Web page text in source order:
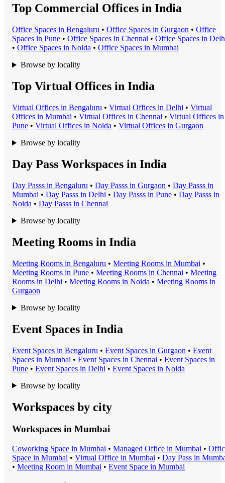
Top Commercial Offices in India
Office Spaces in Bengaluru • Office Spaces in Gurgaon • Office
Spaces in Pune • Office Spaces in Chennai • Office Spaces in
• Office Spaces in Noida • Office Spaces in Mumbai
Browse by locality
Top Virtual Offices in India
Virtual Offices in Bengaluru • Virtual Offices in Delhi • Virtual
Offices in Mumbai • Virtual Offices in Chennai • Virtual Offices in
Pune • Virtual Offices in Noida • Virtual Offices in Gurgaon
Browse by locality
Day Pass Workspaces in India
Day Passs in Bengaluru • Day Passs in Gurgaon • Day Passs in
Mumbai • Day Passs in Delhi • Day Passs in Pune • Day Passs in
Noida • Day Passs in Chennai
Browse by locality
Meeting Rooms in India
Meeting Rooms in Bengaluru • Meeting Rooms in Mumbai •
Meeting Rooms in Pune • Meeting Rooms in Chennai • Meeting
Rooms in Delhi • Meeting Rooms in Noida • Meeting Rooms in
Gurgaon
Browse by locality
Event Spaces in India
Event Spaces in Bengaluru • Event Spaces in Gurgaon • Event
Spaces in Mumbai • Event Spaces in Chennai • Event Spaces in
Pune • Event Spaces in Delhi • Event Spaces in Noida
Browse by locality
Workspaces by city
Workspaces in Mumbai
Coworking Space in Mumbai • Managed Office in Mumbai •
Space in Mumbai • Virtual Office in Mumbai • Day Pass in
• Meeting Room in Mumbai • Event Space in Mumbai